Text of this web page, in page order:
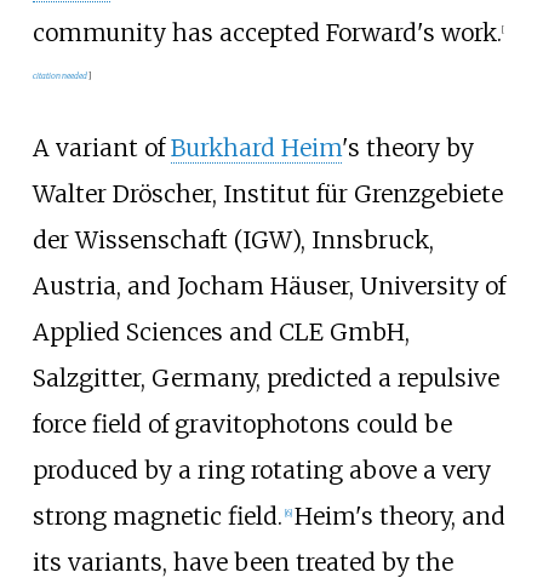
community has accepted Forward's work.[
citation needed]
A variant ofBurkhard Heim's theory by
Walter Dröscher, Institut für Grenzgebiete
der Wissenschaft (IGW), Innsbruck,
Austria, and Jocham Häuser, University of
Applied Sciences and CLE GmbH,
Salzgitter, Germany, predicted a repulsive
force field of gravitophotons could be
produced by a ring rotating above a very
strong magnetic field. [6] Heim's theory, and
its variants, have been treated by the